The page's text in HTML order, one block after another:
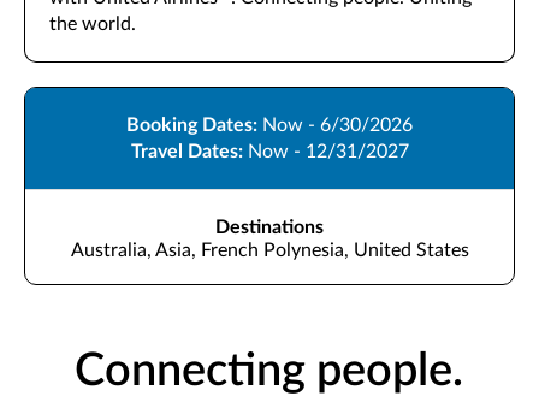
the world.
Booking Dates: Now - 6/30/2026
Travel Dates: Now - 12/31/2027
Destinations
Australia, Asia, French Polynesia, United States
Connecting people.